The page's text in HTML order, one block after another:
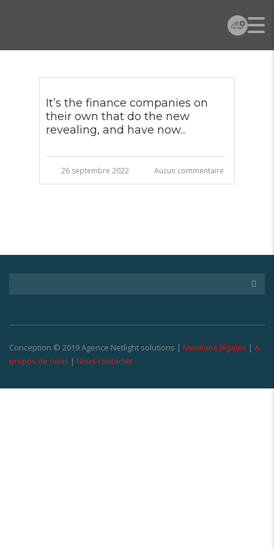
It’s the finance companies on
their own that do the new
revealing, and have now...
26 septembre 2022 Aucun commentaire
Conception © 2019 Agence Netlight solutions | Mentions légales | A
propos de nous | Nous contacter